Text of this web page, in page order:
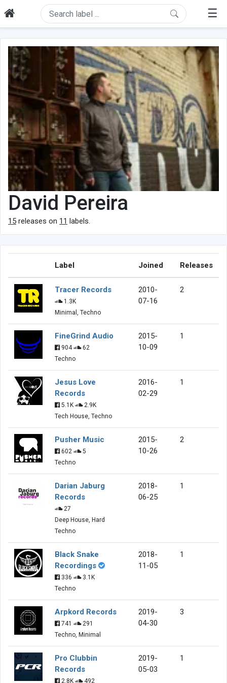
☰
David Pereira
15 releases on 11 labels.
Label Joined Releases
Tracer Records
1.3K
Minimal, Techno
2010-
07-16
2
FineGrind Audio
904
62
Techno
2015-
10-09
1
Jesus Love
Records
5.1K
2.9K
Tech House, Techno
2016-
02-29
1
Pusher Music
602
5
Techno
2015-
10-26
2
Darian Jaburg
Records
27
Deep House, Hard
Techno
2018-
06-25
1
Black Snake
Recordings
336
3.1K
Techno
2018-
11-05
1
Arpkord Records
741
291
Techno, Minimal
2019-
04-30
3
Pro Clubbin
Records
2.8K 492
2019-
05-03
1